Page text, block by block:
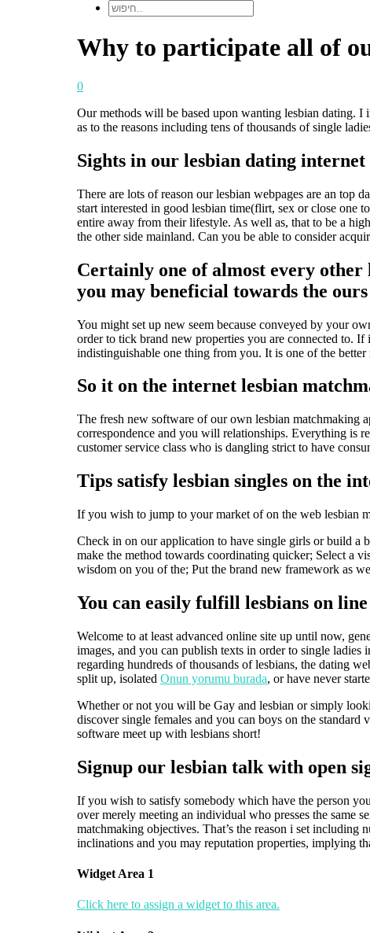
Why to participate all of
0
Our methods will be based upon wanting lesbian dating. I
as to the reasons including tens of thousands of single
Sights in our lesbian dating
There are lots of reason our lesbian webpages are an top
start interested in good lesbian time(flirt, sex or close one
entire away from their lifestyle. As well as, that to be a
the other side mainland. Can you be able to consider
Certainly one of almost every
you may beneficial towards the ours
You might set up new seem because conveyed by your
order to tick brand new properties you are connected to.
indistinguishable one thing from you. It is one of the
So it on the internet lesbian
The fresh new software of our own lesbian matchmaking
correspondence and you will relationships. Everything is
customer service class who is dangling strict to have
Tips satisfy lesbian singles on the
If you wish to jump to your market of on the web lesbian
Check in on our application to have single girls or build a
make the method towards coordinating quicker; Select a
wisdom on you of the; Put the brand new framework as
You can easily fulfill lesbians on
Welcome to at least advanced online site up until now,
images, and you can publish texts in order to single
regarding hundreds of thousands of lesbians, the dating
split up, isolated Onun yorumu burada, or have never
Whether or not you will be Gay and lesbian or simply
discover single females and you can boys on the
software meet up with lesbians short!
Signup our lesbian talk with open
If you wish to satisfy somebody which have the person
over merely meeting an individual who presses the same
matchmaking objectives. That’s the reason i set
inclinations and you may reputation properties, implying
Widget Area 1
Click here to assign a widget to this area.